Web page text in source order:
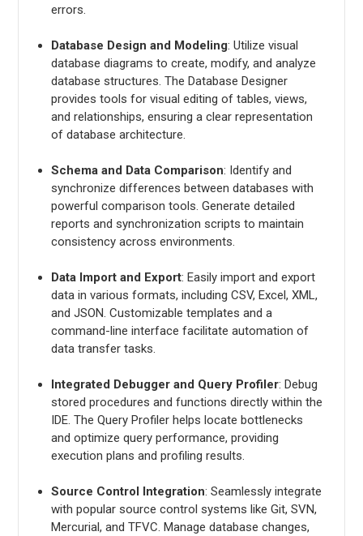
errors.
Database Design and Modeling: Utilize visual
database diagrams to create, modify, and analyze
database structures. The Database Designer
provides tools for visual editing of tables, views,
and relationships, ensuring a clear representation
of database architecture.
Schema and Data Comparison: Identify and
synchronize differences between databases with
powerful comparison tools. Generate detailed
reports and synchronization scripts to maintain
consistency across environments.
Data Import and Export: Easily import and export
data in various formats, including CSV, Excel, XML,
and JSON. Customizable templates and a
command-line interface facilitate automation of
data transfer tasks.
Integrated Debugger and Query Profiler: Debug
stored procedures and functions directly within the
IDE. The Query Profiler helps locate bottlenecks
and optimize query performance, providing
execution plans and profiling results.
Source Control Integration: Seamlessly integrate
with popular source control systems like Git, SVN,
Mercurial, and TFVC. Manage database changes,